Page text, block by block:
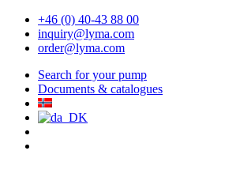
+46 (0) 40-43 88 00
inquiry@lyma.com
order@lyma.com
Search for your pump
Documents & catalogues